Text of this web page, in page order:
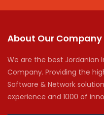
About Our Company
We are the best Jordanian
Company. Providing the
Software & Network
experience and 1000 of